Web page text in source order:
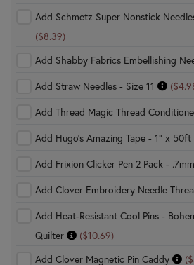
Add Schmetz Super Nonstick
($8.39)
Add Shabby Fabrics Embellishing
Add Straw Needles - Size 11
Add Thread Magic Thread
Add Hugo's Amazing Tape - 1" x 50ft
Add Frixion Clicker Pen 2 Pack -
Add Clover Embroidery Needle
Add Heat-Resistant Cool Pins -
Quilter
($10.69)
Add Clover Magnetic Pin Caddy